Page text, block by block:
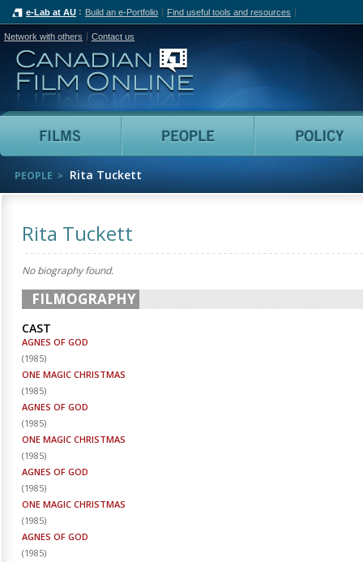
e-Lab at AU Build an e-Portfolio Find useful tools and resources
Network with others Contact us
Canadian Film Online
Films People
PEOPLE Rita Tuckett
Rita Tuckett
No biography found.
FILMOGRAPHY
CAST
AGNES OF GOD
(1985)
ONE MAGIC CHRISTMAS
(1985)
AGNES OF GOD
(1985)
ONE MAGIC CHRISTMAS
(1985)
AGNES OF GOD
(1985)
ONE MAGIC CHRISTMAS
(1985)
AGNES OF GOD
(1985)